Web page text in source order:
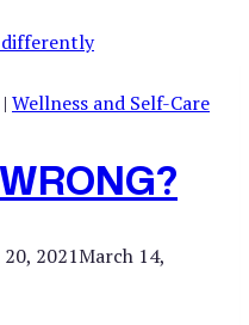
| Wellness and Self-Care
2021March 14,